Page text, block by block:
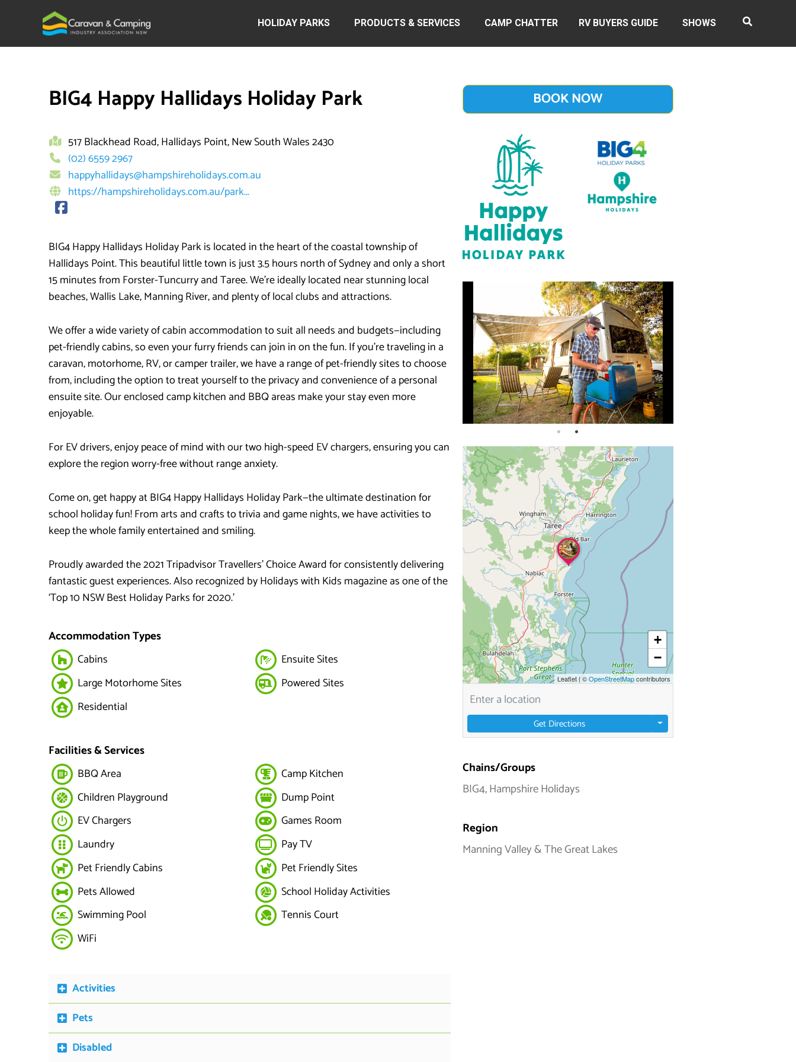
HOLIDAY PARKS PRODUCTS & SERVICES CAMP CHATTER RV BUYERS GUIDE SHOWS
BIG4 Happy Hallidays Holiday Park BOOK NOW
517 Blackhead Road, Hallidays Point, New South Wales 2430
(02) 6559 2967
happyhallidays@hampshireholidays.com.au
https://hampshireholidays.com.au/park...
BIG4 Happy Hallidays Holiday Park is located in the heart of the coastal township of
Hallidays Point. This beautiful little town is just 3.5 hours north of Sydney and only a short
15 minutes from Forster-Tuncurry and Taree. We’re ideally located near stunning local
beaches, Wallis Lake, Manning River, and plenty of local clubs and attractions.
We offer a wide variety of cabin accommodation to suit all needs and budgets—including
pet-friendly cabins, so even your furry friends can join in on the fun. If you’re traveling in a
caravan, motorhome, RV, or camper trailer, we have a range of pet-friendly sites to choose
from, including the option to treat yourself to the privacy and convenience of a personal
ensuite site. Our enclosed camp kitchen and BBQ areas make your stay even more
enjoyable.
For EV drivers, enjoy peace of mind with our two high-speed EV chargers, ensuring you can
explore the region worry-free without range anxiety.
Come on, get happy at BIG4 Happy Hallidays Holiday Park—the ultimate destination for
school holiday fun! From arts and crafts to trivia and game nights, we have activities to
keep the whole family entertained and smiling.
Proudly awarded the 2021 Tripadvisor Travellers’ Choice Award for consistently delivering
fantastic guest experiences. Also recognized by Holidays with Kids magazine as one of the
‘Top 10 NSW Best Holiday Parks for 2020.’
Accommodation Types
Cabins
Ensuite Sites
Large Motorhome Sites
Powered Sites
Residential
Facilities & Services
BBQ Area
Camp Kitchen
Children Playground
Dump Point
EV Chargers
Games Room
Laundry
Pay TV
Pet Friendly Cabins
Pet Friendly Sites
Pets Allowed
School Holiday Activities
Swimming Pool
Tennis Court
WiFi
Activities
Pets
Disabled
+
−
Leaflet|©OpenStreetMapcontributors
Get Directions
Chains/Groups
BIG4, Hampshire Holidays
Region
Manning Valley & The Great Lakes